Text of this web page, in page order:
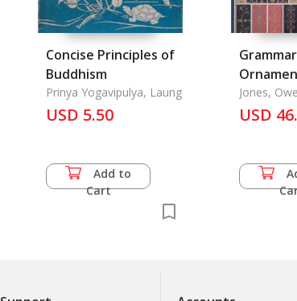
Concise Principles of
Buddhism
Prinya Yogavipulya, Laung
USD 5.50
Add to
Cart
Jones,
USD